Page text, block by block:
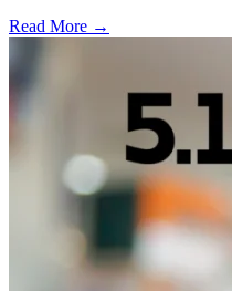
Read More →